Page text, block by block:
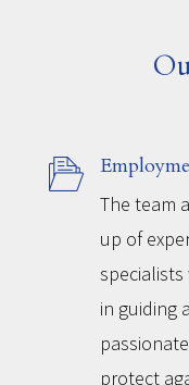
The team
up of
specialists
in guiding
protect